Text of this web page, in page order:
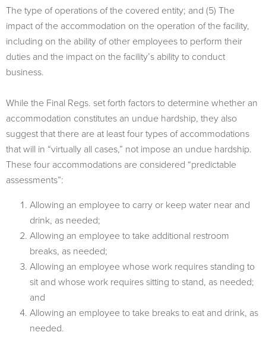
The type of operations of the covered entity; and (5) The
impact of the accommodation on the operation of the facility,
including on the ability of other employees to perform their
duties and the impact on the facility’s ability to conduct
business.
While the Final Regs. set forth factors to determine whether an
accommodation constitutes an undue hardship, they also
suggest that there are at least four types of accommodations
that will in “virtually all cases,” not impose an undue hardship.
These four accommodations are considered “predictable
assessments”:
Allowing an employee to carry or keep water near and
drink, as needed;
Allowing an employee to take additional restroom
breaks, as needed;
Allowing an employee whose work requires standing to
sit and whose work requires sitting to stand, as needed;
and
Allowing an employee to take breaks to eat and drink, as
needed.